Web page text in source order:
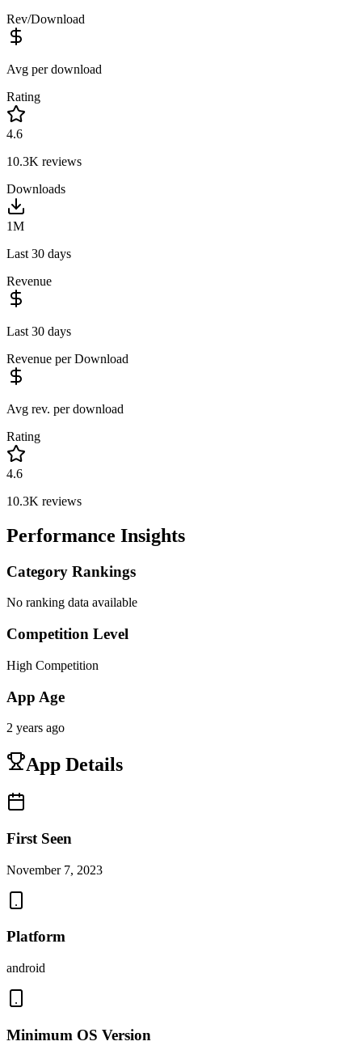
Rev/Download
Avg per download
Rating
4.6
10.3K reviews
Downloads
1M
Last 30 days
Revenue
Last 30 days
Revenue per Download
Avg rev. per download
Rating
4.6
10.3K reviews
Performance Insights
Category Rankings
No ranking data available
Competition Level
High Competition
App Age
2 years ago
App Details
First Seen
November 7, 2023
Platform
android
Minimum OS Version